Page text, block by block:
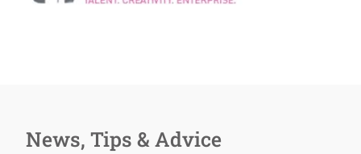
News, Tips & Advice